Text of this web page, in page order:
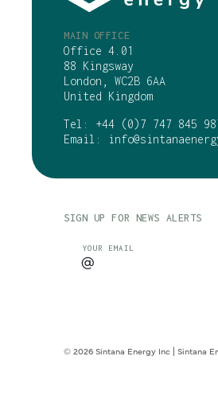
MAIN OFFICE
Office 4.01
88 Kingsway
London, WC2B 6AA
United Kingdom
Tel: +44 (0)7 747 845
Email:
SIGN UP FOR NEWS ALERTS
YOUR EMAIL
CAPTCHA
© 2026 Sintana Energy Inc | Sintana